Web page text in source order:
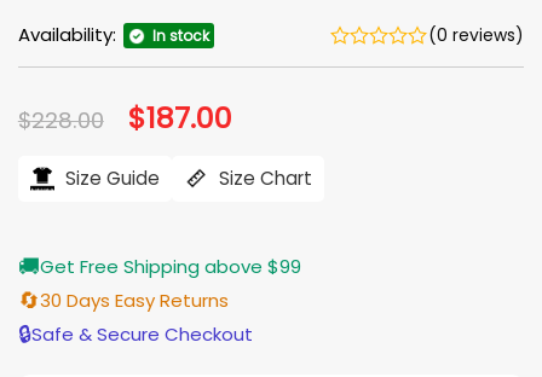
Availability: In stock (0 reviews)
$228.00 Original
price
$228.00.
$187.00
$187.00.
Size Guide Size Chart
🚚Get Free Shipping above $99
🔄30 Days Easy Returns
🔒Safe & Secure Checkout